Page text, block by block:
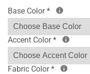
Base Color*
Accent Color*
Fabric Color*